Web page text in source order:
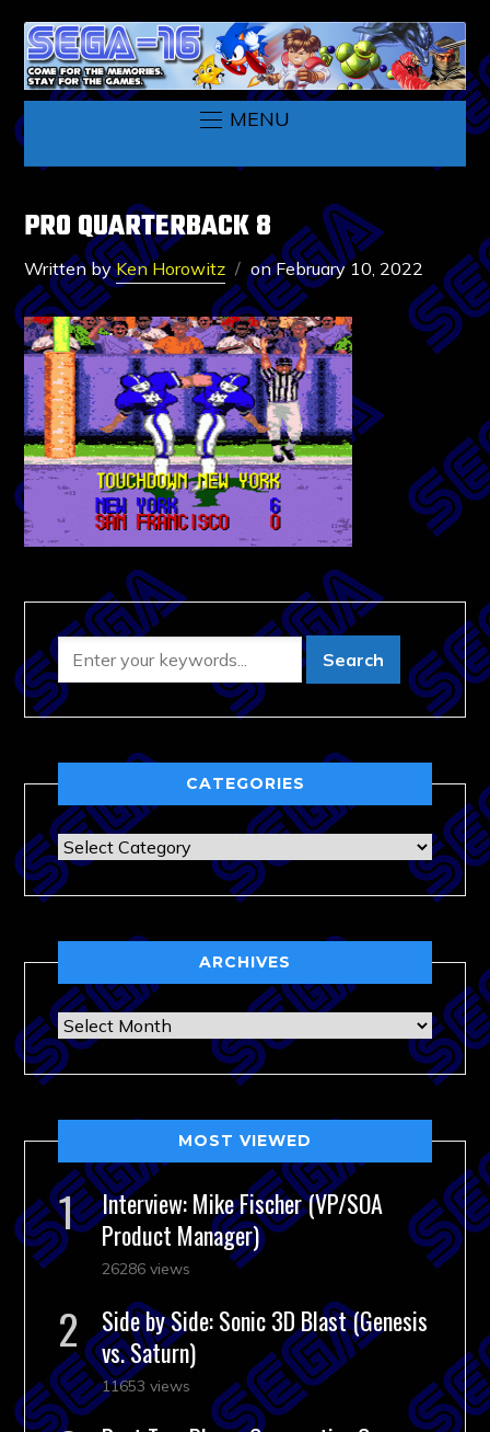
MENU
PRO QUARTERBACK 8
Written byKen Horowitz onFebruary 10, 2022
CATEGORIES
Categories
ARCHIVES
Archives
MOST VIEWED
Interview: Mike Fischer (VP/SOA
Product Manager)
26286 views
Side by Side: Sonic 3D Blast (Genesis
vs. Saturn)
11653 views